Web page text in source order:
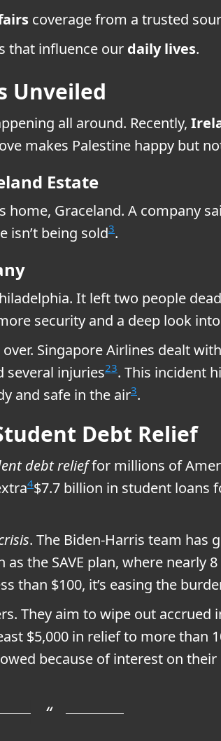
coverage from a trusted
that influence our daily lives.
Unveiled
all around. Recently,
makes Palestine happy but
Estate
home, Graceland. A company
isn’t being sold3.
It left two people
security and a deep look
Singapore Airlines dealt
several injuries23. This incident
and safe in the air3.
Debt Relief
debt relieffor millions of
4$7.7 billion in student loans
. The Biden-Harris team has
the SAVE plan, where nearly
than $100, it’s easing the
They aim to wipe out accrued
$5,000 in relief to more than
because of interest on their